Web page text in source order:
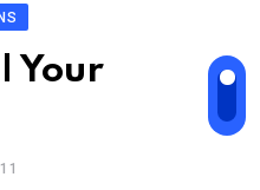
Your